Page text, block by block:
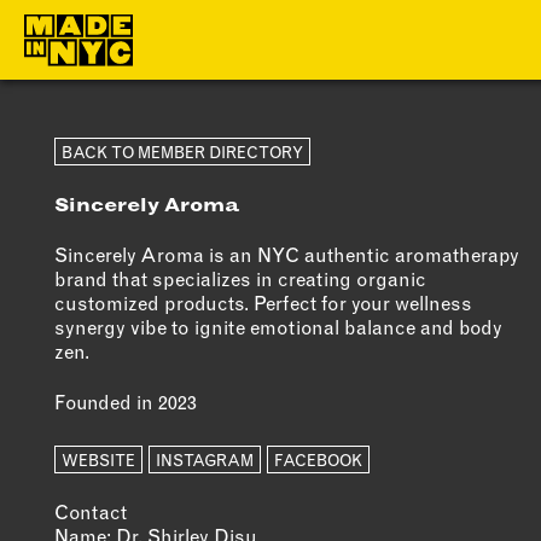
ABOUT
WHO WE ARE
WHAT WE DO
FUNDERS &
PARTNERS
OUR IMPACT
OUR VALUES
OUR TEAM
MEMBER
ELIGIBILITY
BECOME A
BACK TO MEMBER DIRECTORY
Sincerely Aroma
Sincerely Aroma is an NYC authentic aromatherapy
brand that specializes in creating organic
customized products. Perfect for your wellness
synergy vibe to ignite emotional balance and body
zen.
Founded in 2023
WEBSITE INSTAGRAM FACEBOOK
Contact
Name: Dr. Shirley Disu